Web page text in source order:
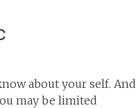
about your self. And
may be limited